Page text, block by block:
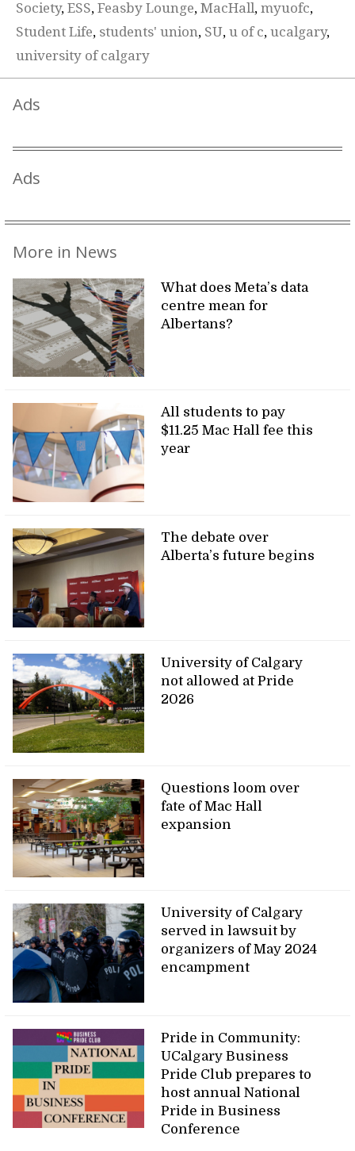
Society, ESS, Feasby Lounge, MacHall, myuofc,
Student Life, students' union, SU, u of c, ucalgary,
university of calgary
Ads
Ads
More in News
What does Meta’s data
centre mean for
Albertans?
All students to pay
$11.25 Mac Hall fee this
year
The debate over
Alberta’s future begins
University of Calgary
not allowed at Pride
2026
Questions loom over
fate of Mac Hall
expansion
University of Calgary
served in lawsuit by
organizers of May 2024
encampment
Pride in Community:
UCalgary Business
Pride Club prepares to
host annual National
Pride in Business
Conference